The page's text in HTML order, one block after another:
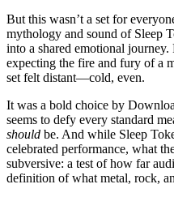
But this wasn’t a set for
mythology and sound of Sleep
into a shared emotional journey.
expecting the fire and fury of a
set felt distant—cold, even.
It was a bold choice by
seems to defy every standard
should be. And while Sleep
celebrated performance, what
subversive: a test of how far
definition of what metal, rock,